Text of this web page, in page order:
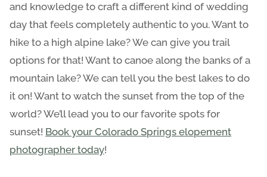
and knowledge to craft a different kind of wedding
day that feels completely authentic to you. Want to
hike to a high alpine lake? We can give you trail
options for that! Want to canoe along the banks of a
mountain lake? We can tell you the best lakes to do
it on! Want to watch the sunset from the top of the
world? We’ll lead you to our favorite spots for
sunset! Book your Colorado Springs elopement
photographer today!